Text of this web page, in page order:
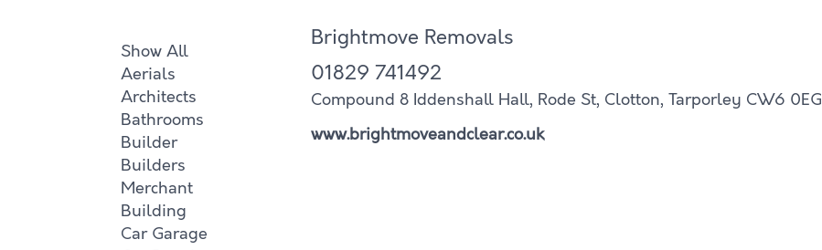
Show All
Aerials
Architects
Bathrooms
Builder
Builders
Merchant
Building
Car Garage
Brightmove Removals
01829 741492
Compound 8 Iddenshall Hall, Rode St, Clotton, Tarporley CW6 0EG
www.brightmoveandclear.co.uk